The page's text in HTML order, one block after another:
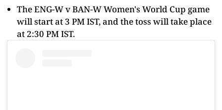
The ENG-W v BAN-W Women's World Cup game
will start at 3 PM IST, and the toss will take place
at 2:30 PM IST.